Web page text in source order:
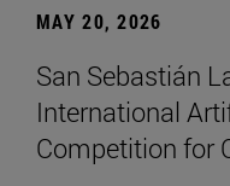
MAY 20, 2026
San Sebastián
International
Competition for